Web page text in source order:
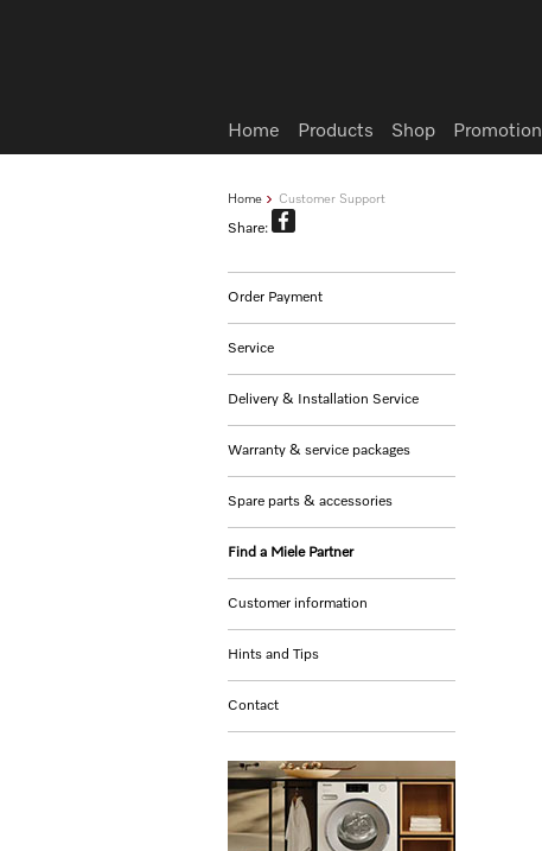
Home Customer Support
Share:
Order Payment
Service
Delivery & Installation Service
Warranty & service packages
Spare parts & accessories
Find a Miele Partner
Customer information
Hints and Tips
Contact
Home Products Shop